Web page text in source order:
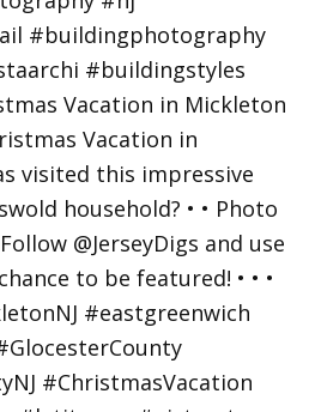
Vacation in Mickleton